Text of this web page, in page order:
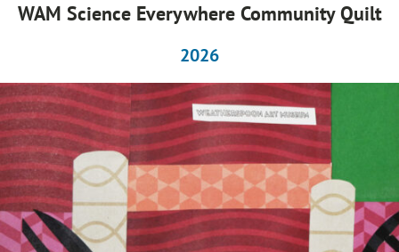
WAM Science Everywhere Community Quilt
2026